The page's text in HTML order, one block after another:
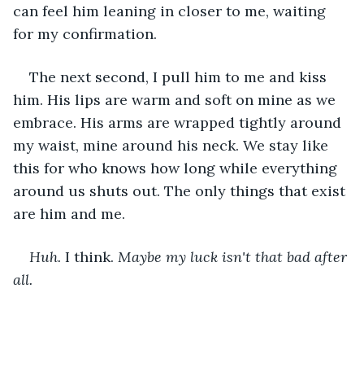
can feel him leaning in closer to me, waiting
for my confirmation.
The next second, I pull him to me and kiss
him. His lips are warm and soft on mine as we
embrace. His arms are wrapped tightly around
my waist, mine around his neck. We stay like
this for who knows how long while everything
around us shuts out. The only things that exist
are him and me.
Huh. I think. Maybe my luck isn't that bad after
all.